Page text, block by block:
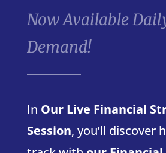
Now Available
Demand!
In Our Live Financial
Session, you’ll discover